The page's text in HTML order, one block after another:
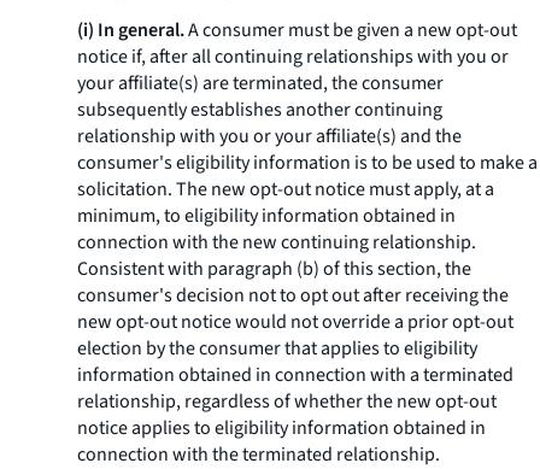
(i) In general.A consumer must be given a new opt-out
notice if, after all continuing relationships with you or
your affiliate(s) are terminated, the consumer
subsequently establishes another continuing
relationship with you or your affiliate(s) and the
consumer's eligibility information is to be used to make a
solicitation. The new opt-out notice must apply, at a
minimum, to eligibility information obtained in
connection with the new continuing relationship.
Consistent with paragraph (b) of this section, the
consumer's decision not to opt out after receiving the
new opt-out notice would not override a prior opt-out
election by the consumer that applies to eligibility
information obtained in connection with a terminated
relationship, regardless of whether the new opt-out
notice applies to eligibility information obtained in
connection with the terminated relationship.